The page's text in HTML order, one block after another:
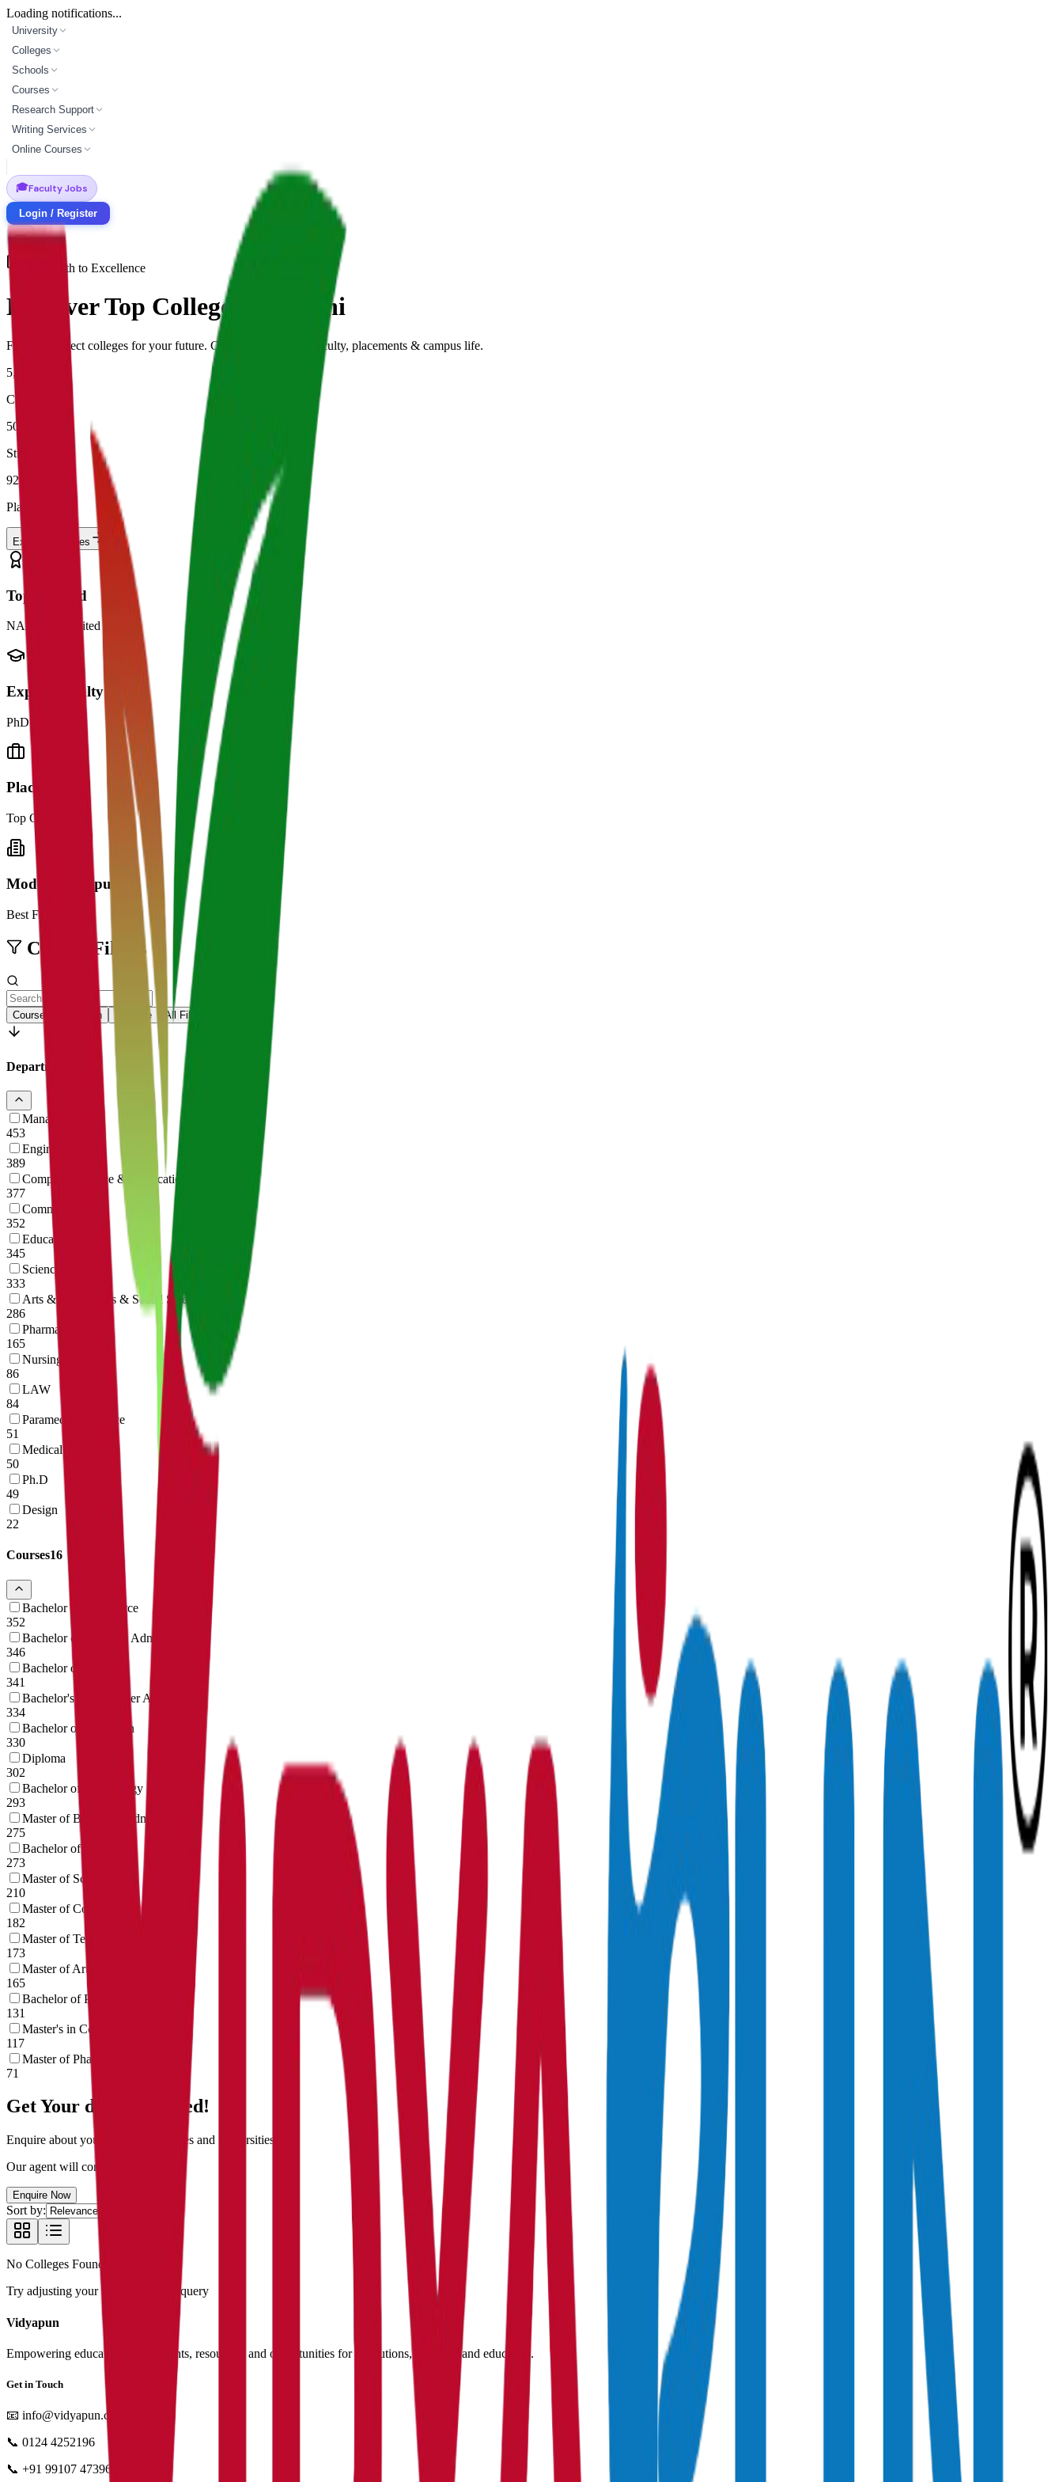
Loading notifications...
University
Colleges
Schools
Courses
Research Support
Writing Services
Online Courses
🎓Faculty Jobs
Login / Register
Your Path to Excellence
Discover Top Colleges ranchi
Find the perfect colleges for your future. Compare programs, faculty, placements & campus life.
5,000+
Colleges
50L+
Students
92%
Placement
Explore Colleges
Top Ranked
NAAC Accredited
Expert Faculty
PhD Professors
Placements
Top Companies
Modern Campus
Best Facilities
College Filters
Courses Location Institute All Filters
Departments
Management
453
Engineering
389
Computer Science & Application
377
Commerce
352
Education
345
Science
333
Arts & Humanities & Social Science
286
Pharmacy
165
Nursing
86
LAW
84
Paramedical Science
51
Medical
50
Ph.D
49
Design
22
Courses16
Bachelor of Commerce
352
Bachelor of Business Administration
346
Bachelor of Science
341
Bachelor's in Computer Application
334
Bachelor of Education
330
Diploma
302
Bachelor of Technology
293
Master of Bussiness Administration
275
Bachelor of Art's
273
Master of Science
210
Master of Commerce
182
Master of Technology
173
Master of Art's
165
Bachelor of Pharmacy
131
Master's in Computer Application
117
Master of Pharmacy
71
Get Your doubts cleared!
Enquire about your favourite colleges and universities
Our agent will contact you shortly
Enquire Now
Sort by:
No Colleges Found
Try adjusting your filters or search query
Vidyapun
Empowering education with insights, resources, and opportunities for institutions, students, and educators.
Get in Touch
📧 info@vidyapun.com
📞 0124 4252196
📞 +91 99107 47396